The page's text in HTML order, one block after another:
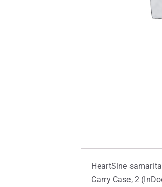
HeartSine
Carry Case, 2